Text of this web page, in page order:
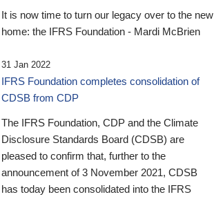
It is now time to turn our legacy over to the new
home: the IFRS Foundation - Mardi McBrien
31 Jan 2022
IFRS Foundation completes consolidation of
CDSB from CDP
The IFRS Foundation, CDP and the Climate
Disclosure Standards Board (CDSB) are
pleased to confirm that, further to the
announcement of 3 November 2021, CDSB
has today been consolidated into the IFRS